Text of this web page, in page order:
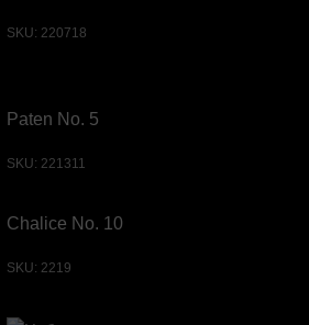
SKU: 220718
Paten No. 5
SKU: 221311
Chalice No. 10
SKU: 2219